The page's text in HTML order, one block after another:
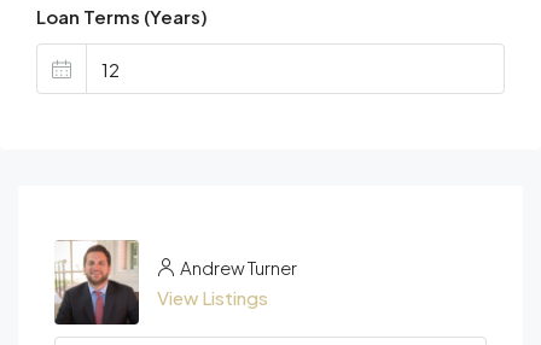
Loan Terms (Years)
Andrew Turner
View Listings